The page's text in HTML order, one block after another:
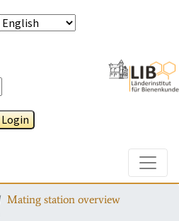
Login
Mating station overview